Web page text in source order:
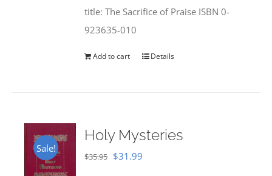
title: The Sacrifice of Praise ISBN 0-
923635-010
Add to cart Details
Sale!
Holy Mysteries
$35.95 Original
$31.99